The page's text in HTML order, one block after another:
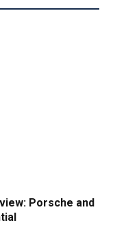
Porsche and